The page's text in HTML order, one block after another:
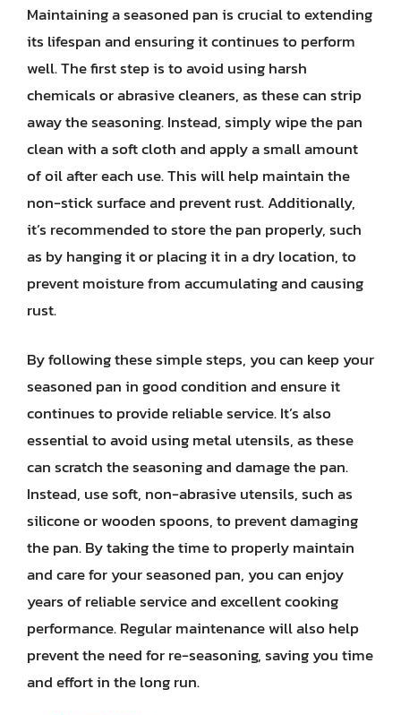
Maintaining a seasoned pan is crucial to extending
its lifespan and ensuring it continues to perform
well. The first step is to avoid using harsh
chemicals or abrasive cleaners, as these can strip
away the seasoning. Instead, simply wipe the pan
clean with a soft cloth and apply a small amount
of oil after each use. This will help maintain the
non-stick surface and prevent rust. Additionally,
it’s recommended to store the pan properly, such
as by hanging it or placing it in a dry location, to
prevent moisture from accumulating and causing
rust.
By following these simple steps, you can keep your
seasoned pan in good condition and ensure it
continues to provide reliable service. It’s also
essential to avoid using metal utensils, as these
can scratch the seasoning and damage the pan.
Instead, use soft, non-abrasive utensils, such as
silicone or wooden spoons, to prevent damaging
the pan. By taking the time to properly maintain
and care for your seasoned pan, you can enjoy
years of reliable service and excellent cooking
performance. Regular maintenance will also help
prevent the need for re-seasoning, saving you time
and effort in the long run.